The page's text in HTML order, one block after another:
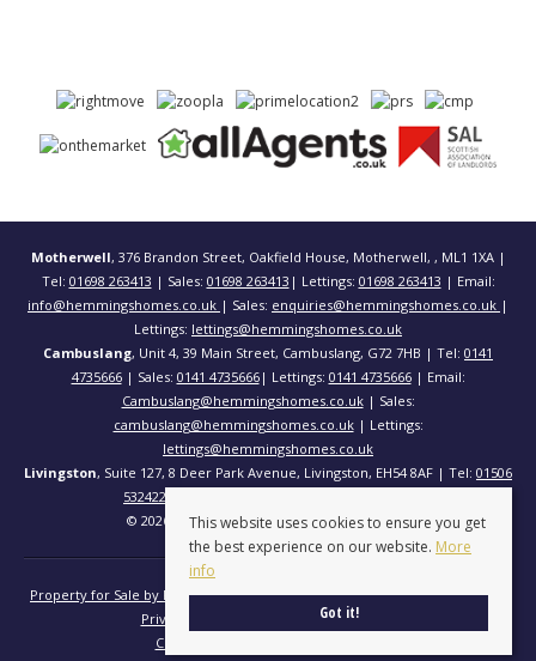
Motherwell, 376 Brandon Street, Oakfield House, Motherwell, , ML1 1XA |
Tel: 01698 263413 | Sales: 01698 263413 | Lettings: 01698 263413 | Email:
info@hemmingshomes.co.uk | Sales: enquiries@hemmingshomes.co.uk |
Lettings: lettings@hemmingshomes.co.uk
Cambuslang, Unit 4, 39 Main Street, Cambuslang, G72 7HB | Tel: 0141
4735666| Sales: 0141 4735666| Lettings: 0141 4735666| Email:
Cambuslang@hemmingshomes.co.uk| Sales:
cambuslang@hemmingshomes.co.uk| Lettings:
lettings@hemmingshomes.co.uk
Livingston, Suite 127, 8 Deer Park Avenue, Livingston, EH54 8AF | Tel: 01506
532422
© 2026 Hemming Homes All rights reserved.
Property for Sale by Region Properties to Let by Region
Cookie Policy
Privacy Policy
Complaints Procedure
Client Money Protection Certificate
This website uses cookies to ensure you get
the best experience on our website. More
info
Got it!